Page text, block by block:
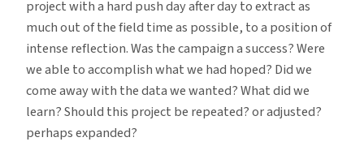
project with a hard push day after day to extract as
much out of the field time as possible, to a position of
intense reflection. Was the campaign a success? Were
we able to accomplish what we had hoped? Did we
come away with the data we wanted? What did we
learn? Should this project be repeated? or adjusted?
perhaps expanded?